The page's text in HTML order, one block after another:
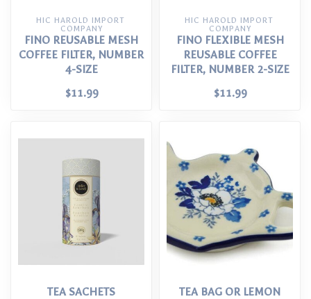
HIC HAROLD IMPORT
COMPANY
FINO REUSABLE MESH
COFFEE FILTER, NUMBER
4-SIZE
$11.99
HIC HAROLD IMPORT
COMPANY
FINO FLEXIBLE MESH
REUSABLE COFFEE
FILTER, NUMBER 2-SIZE
$11.99
TEA SACHETS
TEA BAG OR LEMON